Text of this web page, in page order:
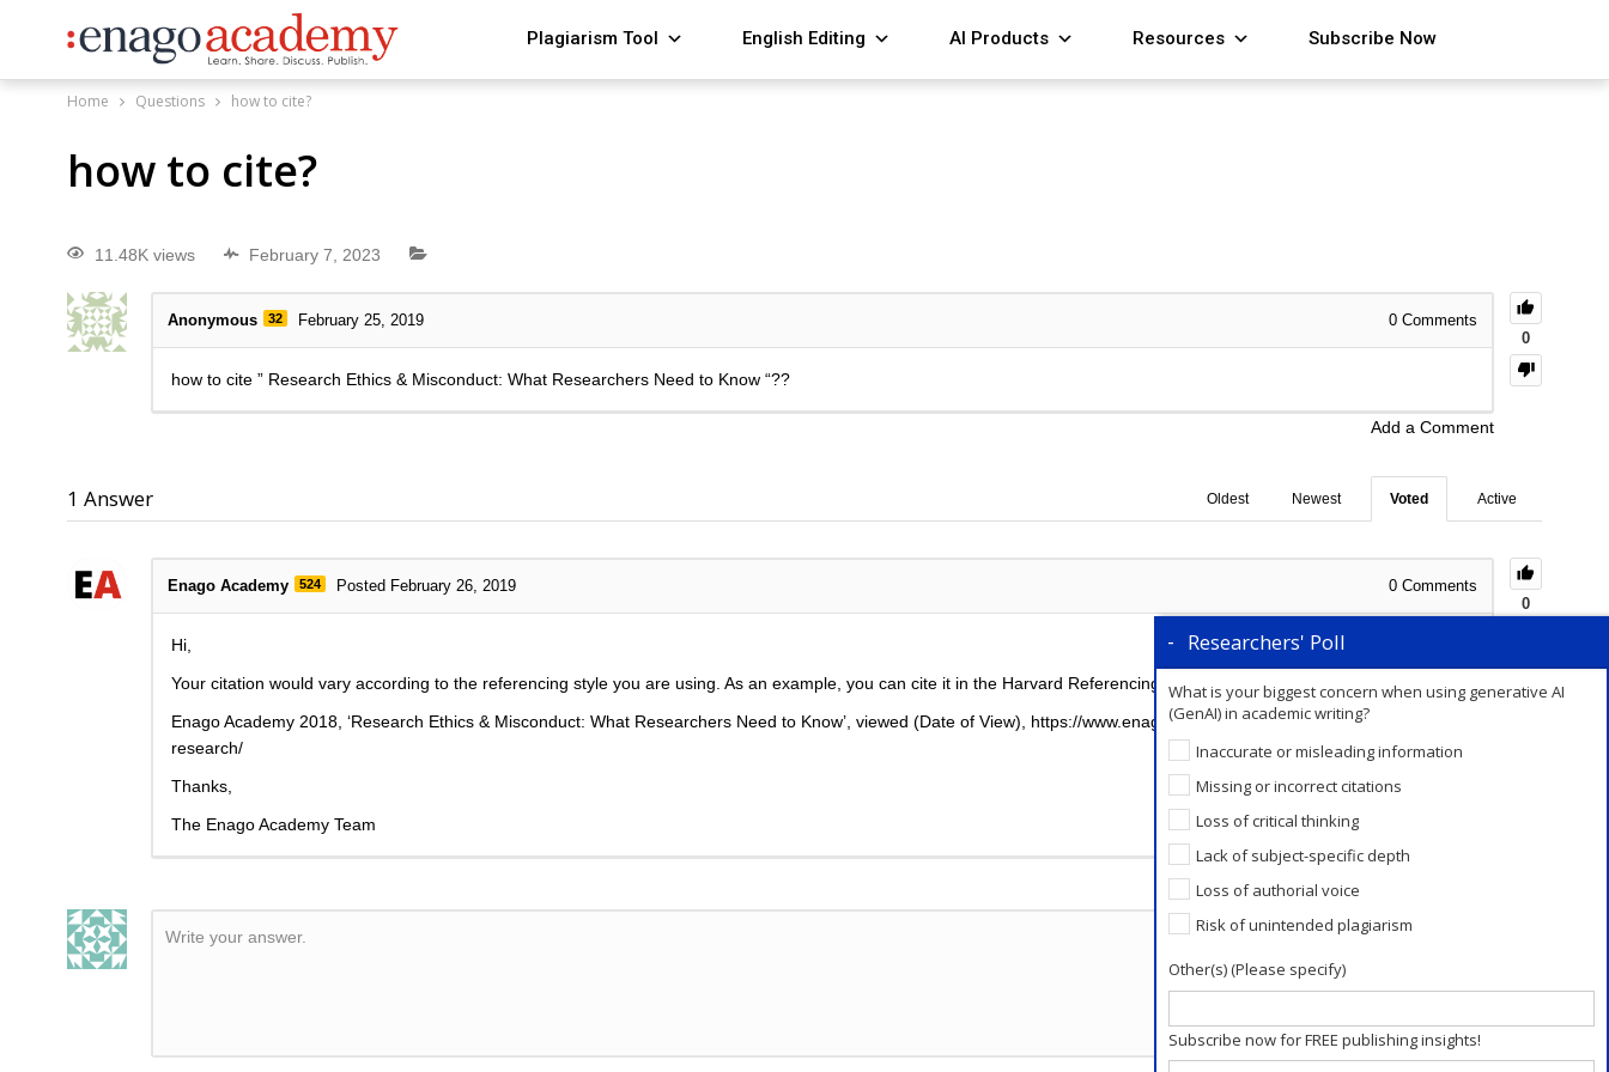
Plagiarism Tool English Editing AI Products Resources Subscribe Now
Home Questions how to cite?
how to cite?
11.48K views February 7, 2023
0
Anonymous 32 February 25, 2019 0 Comments
how to cite ” Research Ethics & Misconduct: What Researchers Need to Know “??
Add a Comment
1 Answer Active
Voted
Newest
Oldest
0
Enago Academy 524 Posted February 26, 2019 0 Comments
Hi,
Your citation would vary according to the referencing style you are using. As an example, you can cite it in the Harvard Referencing Style as follows:
Enago Academy 2018, ‘Research Ethics & Misconduct: What Researchers Need to Know’, viewed (Date of View), https://www.enago.com/academy/principles-of-ethical-
research/
Thanks,
The Enago Academy Team
Write your answer.
Researchers' Poll
What is your biggest concern when using generative AI
(GenAI) in academic writing?
Inaccurate or misleading information
Missing or incorrect citations
Loss of critical thinking
Lack of subject-specific depth
Loss of authorial voice
Risk of unintended plagiarism
Other(s) (Please specify)
Subscribe now for FREE publishing insights!